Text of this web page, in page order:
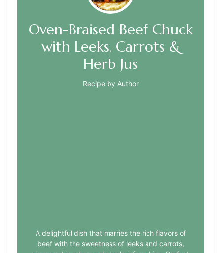
Oven-Braised Beef Chuck
with Leeks, Carrots &
Herb Jus
Recipe by Author
A delightful dish that marries the rich flavors of
beef with the sweetness of leeks and carrots,